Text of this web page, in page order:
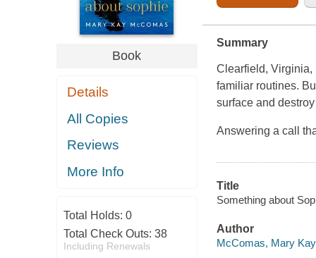
Book
Details
All Copies
Reviews
More Info
Total Holds: 0
Total Check Outs: 38
Including Renewals
Summary
Clearfield, Virginia,
familiar routines.
surface and
Answering a call
Title
Something about
Author
McComas, Mary